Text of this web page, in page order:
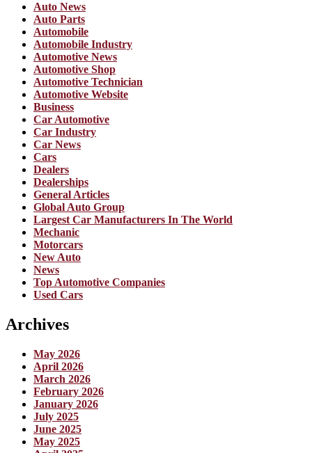
Auto News
Auto Parts
Automobile
Automobile Industry
Automotive News
Automotive Shop
Automotive Technician
Automotive Website
Business
Car Automotive
Car Industry
Car News
Cars
Dealers
Dealerships
General Articles
Global Auto Group
Largest Car Manufacturers In The World
Mechanic
Motorcars
New Auto
News
Top Automotive Companies
Used Cars
Archives
May 2026
April 2026
March 2026
February 2026
January 2026
July 2025
June 2025
May 2025